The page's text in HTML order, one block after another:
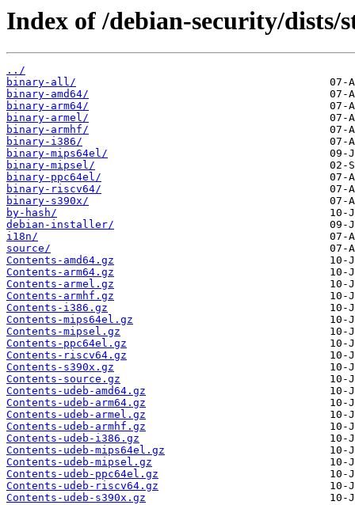
Index of /debian-security/dists/
../
binary-all/
binary-amd64/
binary-arm64/
binary-armel/
binary-armhf/
binary-i386/
binary-mips64el/
binary-mipsel/
binary-ppc64el/
binary-riscv64/
binary-s390x/
by-hash/
debian-installer/
i18n/
source/
Contents-amd64.gz
Contents-arm64.gz
Contents-armel.gz
Contents-armhf.gz
Contents-i386.gz
Contents-mips64el.gz
Contents-mipsel.gz
Contents-ppc64el.gz
Contents-riscv64.gz
Contents-s390x.gz
Contents-source.gz
Contents-udeb-amd64.gz
Contents-udeb-arm64.gz
Contents-udeb-armel.gz
Contents-udeb-armhf.gz
Contents-udeb-i386.gz
Contents-udeb-mips64el.gz
Contents-udeb-mipsel.gz
Contents-udeb-ppc64el.gz
Contents-udeb-riscv64.gz
Contents-udeb-s390x.gz